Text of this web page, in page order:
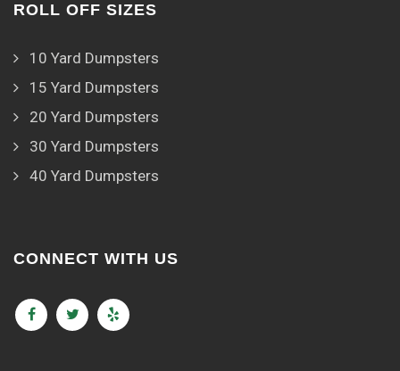
ROLL OFF SIZES
10 Yard Dumpsters
15 Yard Dumpsters
20 Yard Dumpsters
30 Yard Dumpsters
40 Yard Dumpsters
CONNECT WITH US